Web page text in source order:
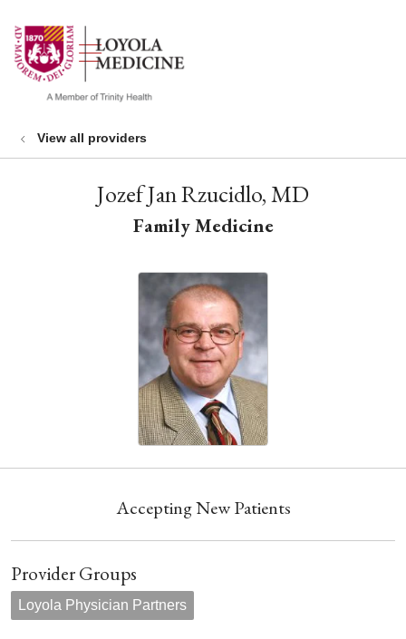
search
show off canvas menu
View all providers
Jozef Jan Rzucidlo, MD
Family Medicine
Accepting New Patients
Provider Groups
Loyola Physician Partners